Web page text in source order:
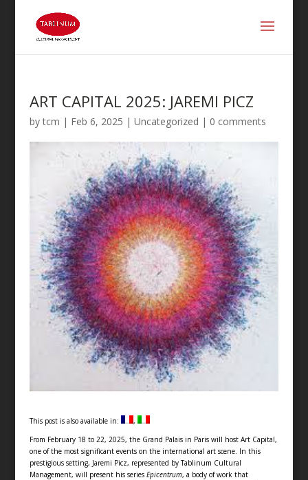
ART CAPITAL 2025: JAREMI PICZ
bytcm | Feb 6, 2025 | Uncategorized | 0 comments
This post is also available in:
From February 18 to 22, 2025, the Grand Palais in Paris will host Art Capital,
one of the most significant events on the international art scene. In this
prestigious setting, Jaremi Picz, represented by Tablinum Cultural
Management, will present his series Epicentrum, a body of work that